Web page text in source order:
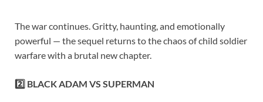
The war continues. Gritty, haunting, and emotionally
powerful — the sequel returns to the chaos of child soldier
warfare with a brutal new chapter.
2️⃣ BLACK ADAM VS SUPERMAN